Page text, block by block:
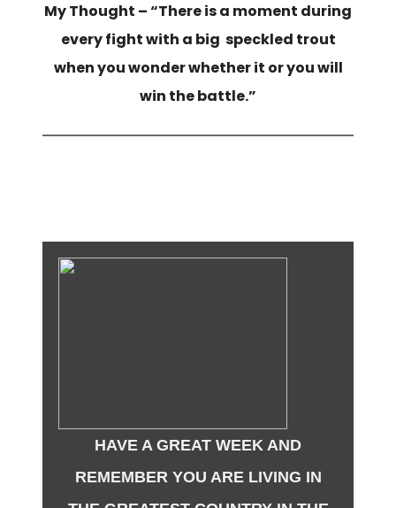
My Thought – “There is a moment during
every fight with a big speckled trout
when you wonder whether it or you will
win the battle.”
HAVE A GREAT WEEK AND
REMEMBER YOU ARE LIVING IN